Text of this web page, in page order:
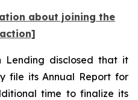
about joining the
Lending disclosed that it
file its Annual Report for
time to finalize its